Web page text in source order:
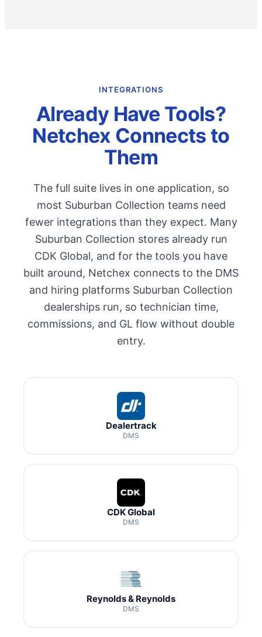
INTEGRATIONS
Already Have Tools?
Netchex Connects to
Them
The full suite lives in one application, so
most Suburban Collection teams need
fewer integrations than they expect. Many
Suburban Collection stores already run
CDK Global, and for the tools you have
built around, Netchex connects to the DMS
and hiring platforms Suburban Collection
dealerships run, so technician time,
commissions, and GL flow without double
entry.
Dealertrack
DMS
CDK Global
DMS
Reynolds & Reynolds
DMS